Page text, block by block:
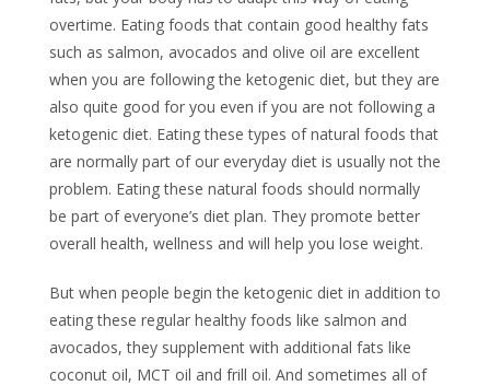
overtime. Eating foods that contain good healthy fats
such as salmon, avocados and olive oil are excellent
when you are following the ketogenic diet, but they are
also quite good for you even if you are not following a
ketogenic diet. Eating these types of natural foods that
are normally part of our everyday diet is usually not the
problem. Eating these natural foods should normally
be part of everyone’s diet plan. They promote better
overall health, wellness and will help you lose weight.
But when people begin the ketogenic diet in addition to
eating these regular healthy foods like salmon and
avocados, they supplement with additional fats like
coconut oil, MCT oil and frill oil. And sometimes all of